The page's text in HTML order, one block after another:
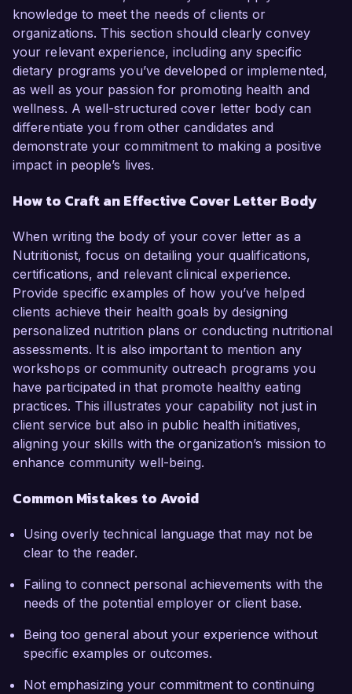
knowledge to meet the needs of clients or
organizations. This section should clearly convey
your relevant experience, including any specific
dietary programs you’ve developed or implemented,
as well as your passion for promoting health and
wellness. A well-structured cover letter body can
differentiate you from other candidates and
demonstrate your commitment to making a positive
impact in people’s lives.
How to Craft an Effective Cover Letter Body
When writing the body of your cover letter as a
Nutritionist, focus on detailing your qualifications,
certifications, and relevant clinical experience.
Provide specific examples of how you’ve helped
clients achieve their health goals by designing
personalized nutrition plans or conducting nutritional
assessments. It is also important to mention any
workshops or community outreach programs you
have participated in that promote healthy eating
practices. This illustrates your capability not just in
client service but also in public health initiatives,
aligning your skills with the organization’s mission to
enhance community well-being.
Common Mistakes to Avoid
Using overly technical language that may not be
clear to the reader.
Failing to connect personal achievements with the
needs of the potential employer or client base.
Being too general about your experience without
specific examples or outcomes.
Not emphasizing your commitment to continuing